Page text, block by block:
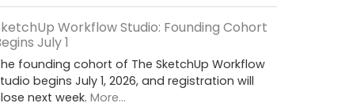
Workflow Studio: Founding Cohort
July 1
founding cohort of The SketchUp Workflow
begins July 1, 2026, and registration will
next week. More...